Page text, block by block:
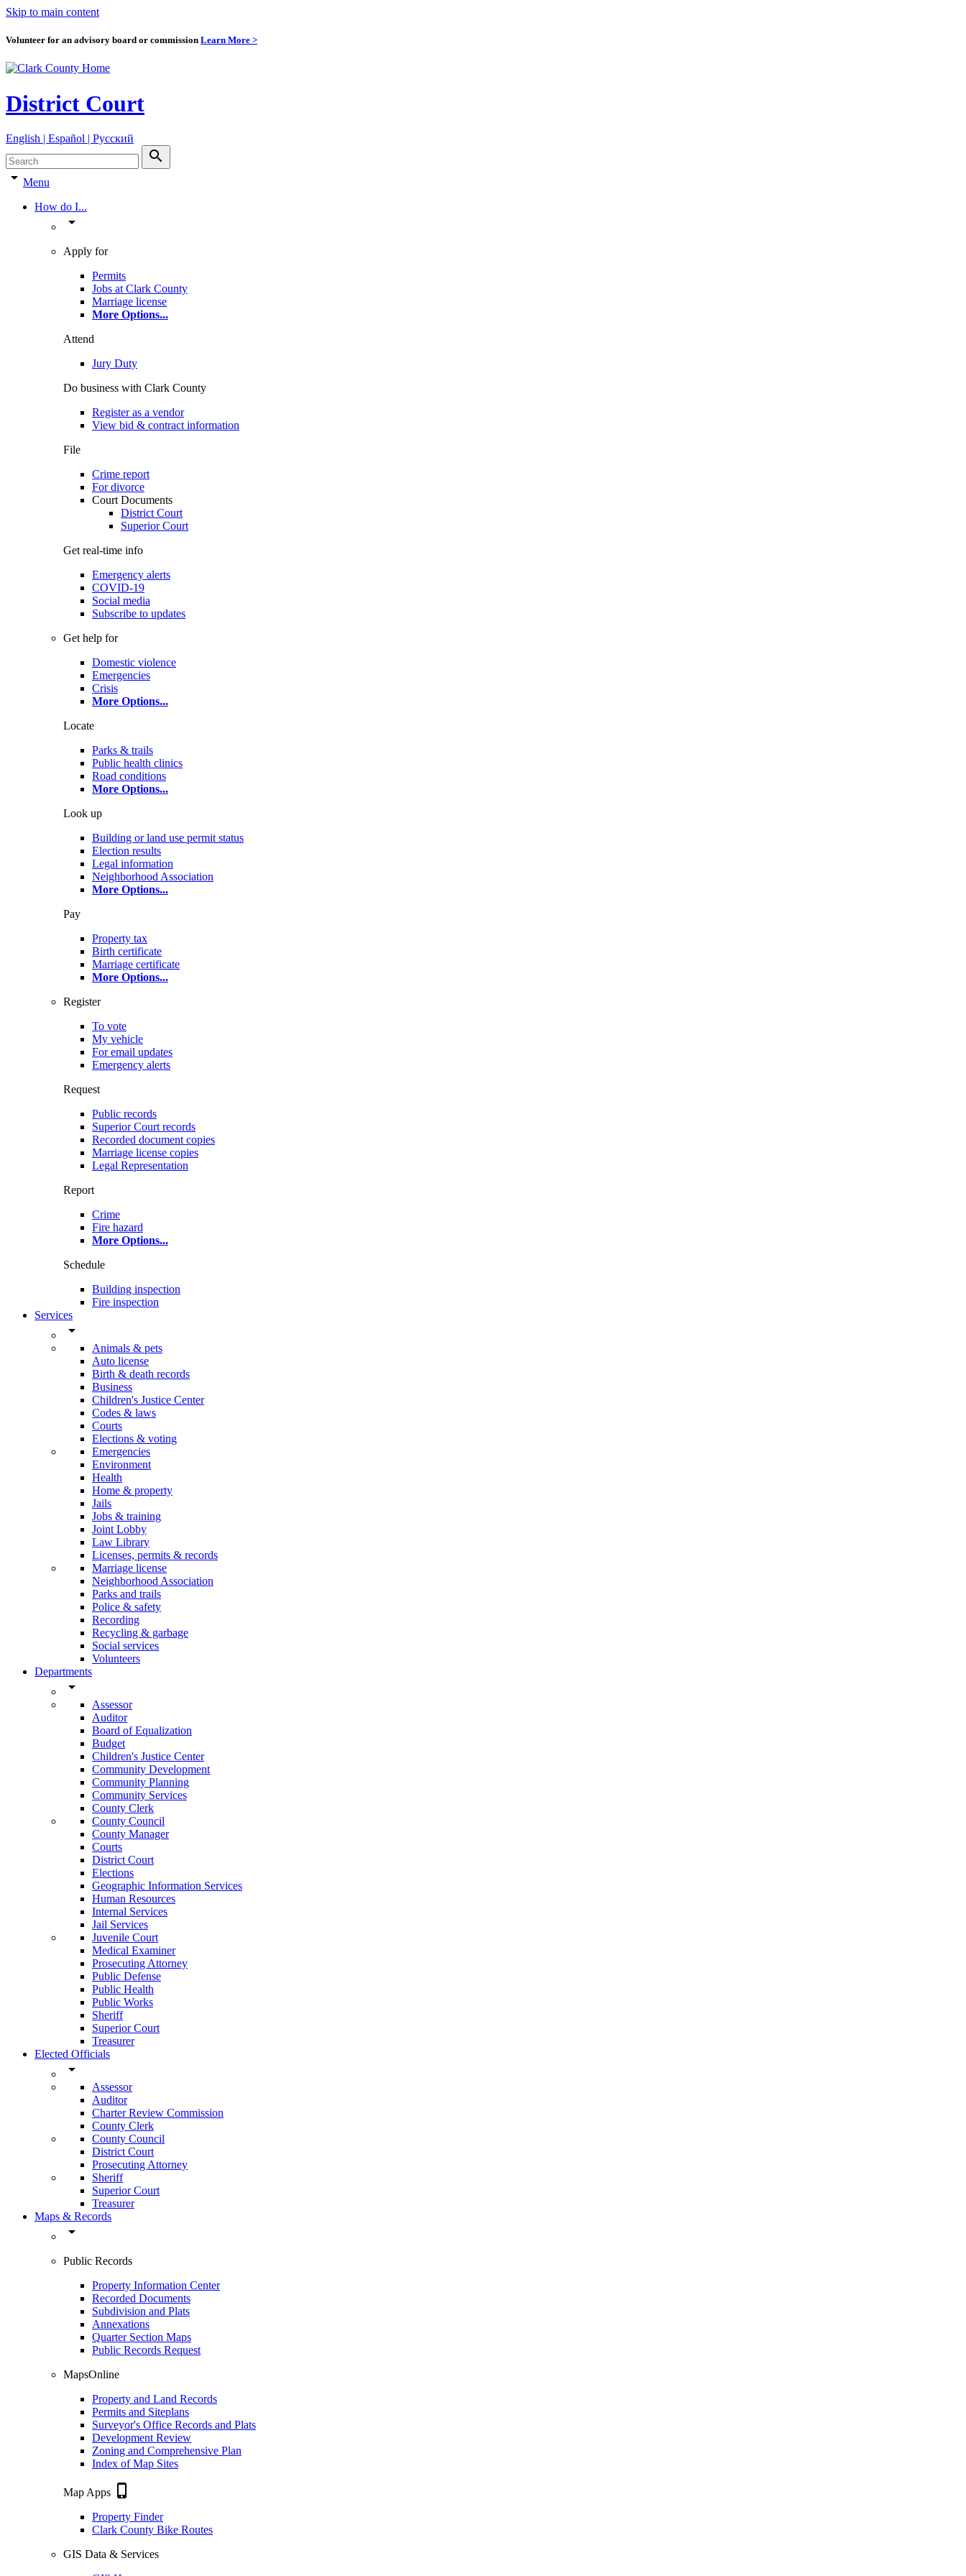
Skip to main content
Volunteer for an advisory board or commission Learn More >
District Court
English | Español | Pyccкий
search
arrow_drop_down Menu
How do I...
arrow_drop_down
Apply for
Permits
Jobs at Clark County
Marriage license
More Options...
Attend
Jury Duty
Do business with Clark County
Register as a vendor
View bid & contract information
File
Crime report
For divorce
Court Documents
District Court
Superior Court
Get real-time info
Emergency alerts
COVID-19
Social media
Subscribe to updates
Get help for
Domestic violence
Emergencies
Crisis
More Options...
Locate
Parks & trails
Public health clinics
Road conditions
More Options...
Look up
Building or land use permit status
Election results
Legal information
Neighborhood Association
More Options...
Pay
Property tax
Birth certificate
Marriage certificate
More Options...
Register
To vote
My vehicle
For email updates
Emergency alerts
Request
Public records
Superior Court records
Recorded document copies
Marriage license copies
Legal Representation
Report
Crime
Fire hazard
More Options...
Schedule
Building inspection
Fire inspection
Services
arrow_drop_down
Animals & pets
Auto license
Birth & death records
Business
Children's Justice Center
Codes & laws
Courts
Elections & voting
Emergencies
Environment
Health
Home & property
Jails
Jobs & training
Joint Lobby
Law Library
Licenses, permits & records
Marriage license
Neighborhood Association
Parks and trails
Police & safety
Recording
Recycling & garbage
Social services
Volunteers
Departments
arrow_drop_down
Assessor
Auditor
Board of Equalization
Budget
Children's Justice Center
Community Development
Community Planning
Community Services
County Clerk
County Council
County Manager
Courts
District Court
Elections
Geographic Information Services
Human Resources
Internal Services
Jail Services
Juvenile Court
Medical Examiner
Prosecuting Attorney
Public Defense
Public Health
Public Works
Sheriff
Superior Court
Treasurer
Elected Officials
arrow_drop_down
Assessor
Auditor
Charter Review Commission
County Clerk
County Council
District Court
Prosecuting Attorney
Sheriff
Superior Court
Treasurer
Maps & Records
arrow_drop_down
Public Records
Property Information Center
Recorded Documents
Subdivision and Plats
Annexations
Quarter Section Maps
Public Records Request
MapsOnline
Property and Land Records
Permits and Siteplans
Surveyor's Office Records and Plats
Development Review
Zoning and Comprehensive Plan
Index of Map Sites
Map Apps phone_iphone
Property Finder
Clark County Bike Routes
GIS Data & Services